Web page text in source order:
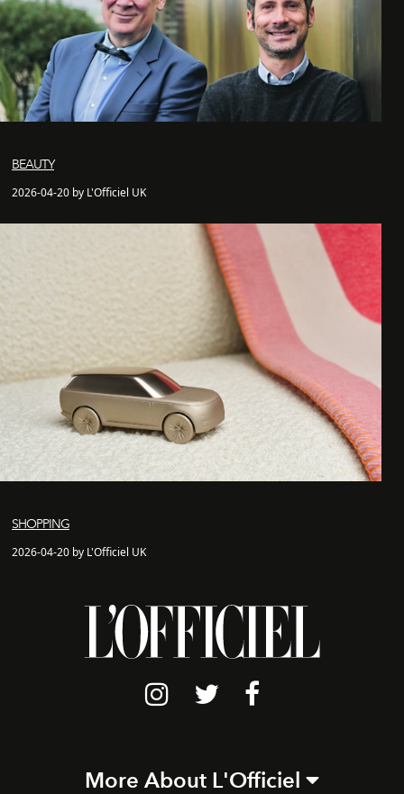
BEAUTY
2026-04-20 by L'Officiel UK
SHOPPING
2026-04-20 by L'Officiel UK
More About L'Officiel